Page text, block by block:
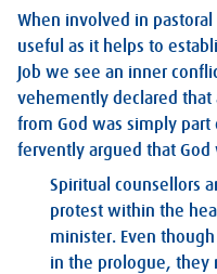
When involved in
useful as it helps to
Job we see an inner
vehemently declared that
from God was simply
fervently argued that God
Spiritual counsellors
protest within the
minister. Even
in the prologue, they